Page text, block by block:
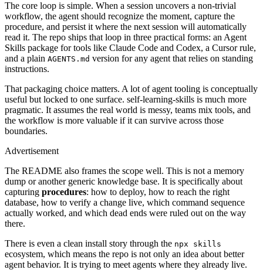
The core loop is simple. When a session uncovers a non-trivial
workflow, the agent should recognize the moment, capture the
procedure, and persist it where the next session will automatically
read it. The repo ships that loop in three practical forms: an Agent
Skills package for tools like Claude Code and Codex, a Cursor rule,
and a plain AGENTS.md version for any agent that relies on standing
instructions.
ADVERTISEMENT
That packaging choice matters. A lot of agent tooling is conceptually
useful but locked to one surface. self-learning-skills is much more
pragmatic. It assumes the real world is messy, teams mix tools, and
the workflow is more valuable if it can survive across those
boundaries.
Advertisement
The README also frames the scope well. This is not a memory
dump or another generic knowledge base. It is specifically about
capturing procedures: how to deploy, how to reach the right
database, how to verify a change live, which command sequence
actually worked, and which dead ends were ruled out on the way
there.
There is even a clean install story through the npx skills
ecosystem, which means the repo is not only an idea about better
agent behavior. It is trying to meet agents where they already live.